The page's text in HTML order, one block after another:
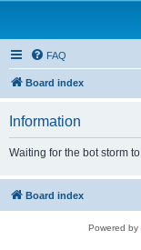
FAQ
Board index
Information
Waiting for the bot storm
Board index
Powered by